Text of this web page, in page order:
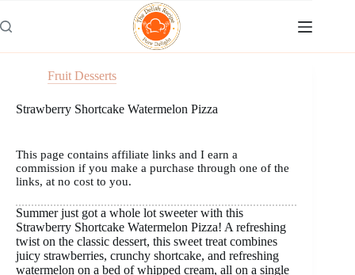
to
content
Fruit Desserts
Strawberry Shortcake Watermelon Pizza
This page contains affiliate links and I earn a
commission if you make a purchase through one of the
links, at no cost to you.
Summer just got a whole lot sweeter with this
Strawberry Shortcake Watermelon Pizza! A refreshing
twist on the classic dessert, this sweet treat combines
juicy strawberries, crunchy shortcake, and refreshing
watermelon on a bed of whipped cream, all on a single